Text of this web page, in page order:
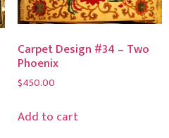
Carpet Design #34 – Two
Phoenix
$450.00
Add to cart